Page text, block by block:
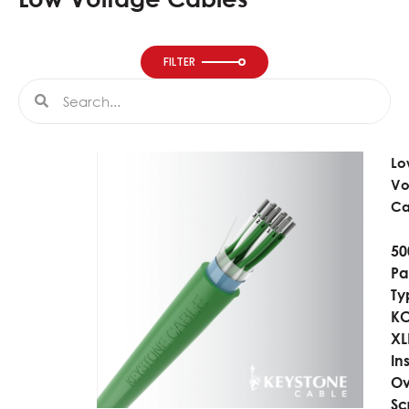
FILTER
Search